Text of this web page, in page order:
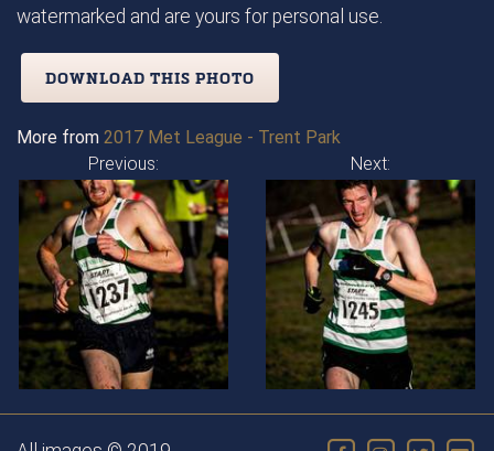
watermarked and are yours for personal use.
DOWNLOAD THIS PHOTO
More from 2017 Met League - Trent Park
Previous:
Next: